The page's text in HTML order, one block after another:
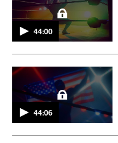
44:00
44:06